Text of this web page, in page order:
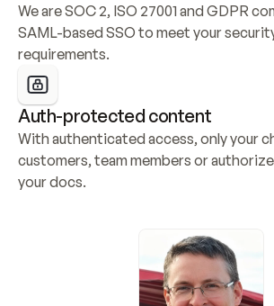
We are SOC 2, ISO 27001 and GDPR
SAML-based SSO to meet your
requirements.
Auth-protected content
With authenticated access, only your
customers, team members or
your docs.